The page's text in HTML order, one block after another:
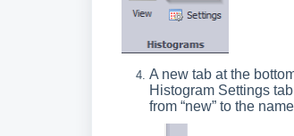
A new tab at the
Histogram Settings
from “new” to the